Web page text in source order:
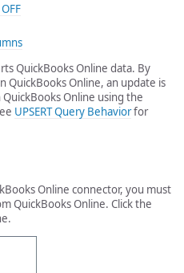
QuickBooks Online data. By
QuickBooks Online, an update is
Online using the
UPSERT Query Behaviorfor
Online connector, you must
QuickBooks Online. Click the